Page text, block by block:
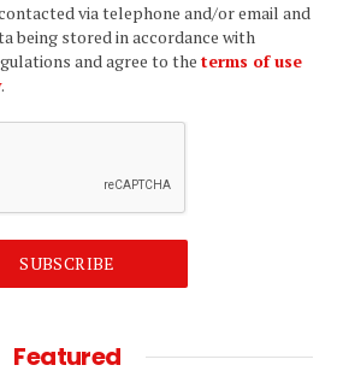
via telephone and/or email and
being stored in accordance with
and agree to the terms of use
.
SUBSCRIBE
Featured